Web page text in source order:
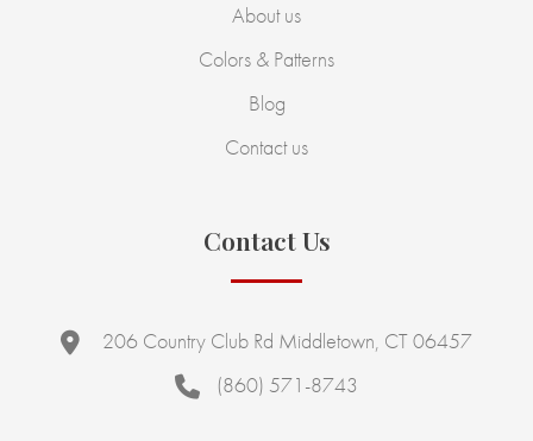
About us
Colors & Patterns
Blog
Contact us
Contact Us
206 Country Club Rd Middletown, CT 06457
(860) 571-8743